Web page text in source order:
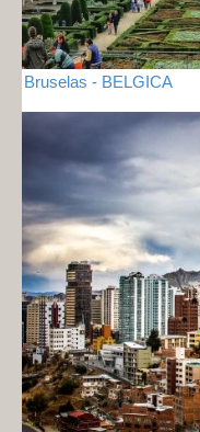
Bruselas - BELGICA